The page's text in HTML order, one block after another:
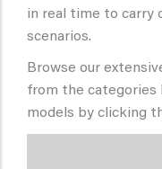
in real time to carry
scenarios.
Browse our
from the categories
models by clicking